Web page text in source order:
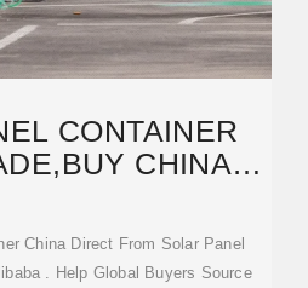
CONTAINER
CHINA
China Direct From Solar Panel
. Help Global Buyers Source